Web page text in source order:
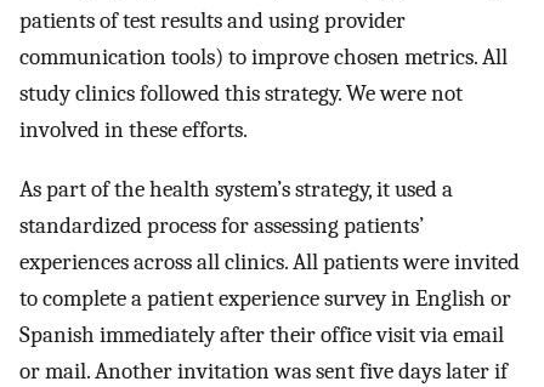
patients of test results and using provider
communication tools) to improve chosen metrics. All
study clinics followed this strategy. We were not
involved in these efforts.
As part of the health system’s strategy, it used a
standardized process for assessing patients’
experiences across all clinics. All patients were invited
to complete a patient experience survey in English or
Spanish immediately after their office visit via email
or mail. Another invitation was sent five days later if